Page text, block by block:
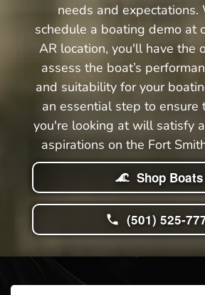
needs and expectations.
schedule a boating demo at
AR location, you'll have the
assess the boat’s
and suitability for your
an essential step to ensure
you're looking at will satisfy
aspirations on the Fort
Shop Boats
(501) 525-